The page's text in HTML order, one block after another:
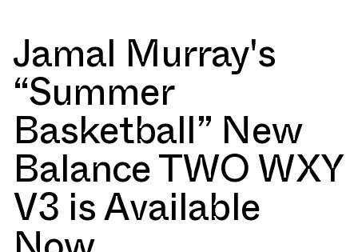
Jamal Murray's
“Summer
Basketball” New
Balance TWO WXY
V3 is Available